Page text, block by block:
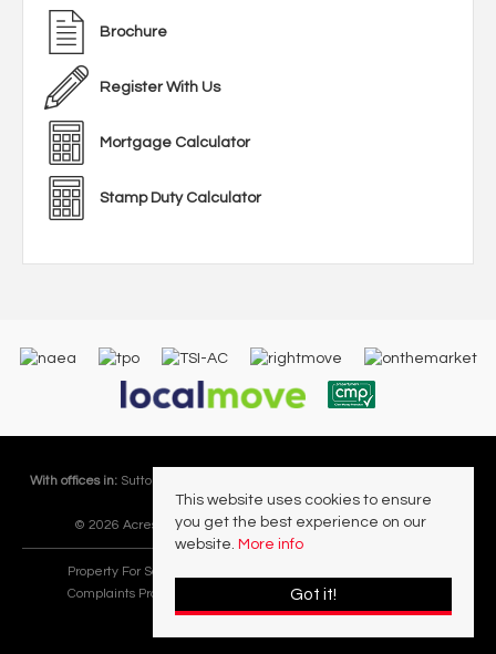
Brochure
Register With Us
Mortgage Calculator
Stamp Duty Calculator
With offices in: Sutton Coldfield |
Lettings Division |
© 2026 Acres Residential Lettings Ltd All rights reserved.
Property For Sale By Region
Complaints Procedure
PropertyMark Rules and Obligations
This website uses cookies to ensure
you get the best experience on our
website. More info
Got it!